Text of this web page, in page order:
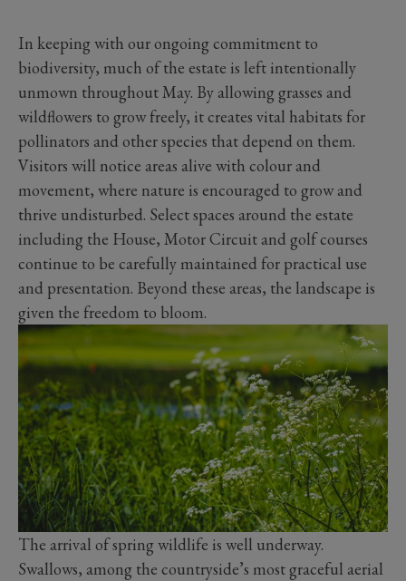
In keeping with our ongoing commitment to
biodiversity, much of the estate is left intentionally
unmown throughout May. By allowing grasses and
wildflowers to grow freely, it creates vital habitats for
pollinators and other species that depend on them.
Visitors will notice areas alive with colour and
movement, where nature is encouraged to grow and
thrive undisturbed. Select spaces around the estate
including the House, Motor Circuit and golf courses
continue to be carefully maintained for practical use
and presentation. Beyond these areas, the landscape is
given the freedom to bloom.
The arrival of spring wildlife is well underway.
Swallows, among the countryside’s most graceful aerial